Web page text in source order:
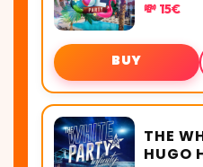
💸 15€
BUY
THE
HUGO